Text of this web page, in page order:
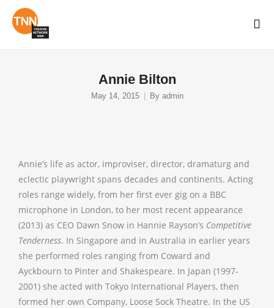
Annie Bilton
May 14, 2015 By admin
Annie’s life as actor, improviser, director, dramaturg and
eclectic playwright spans decades and continents. Acting
roles range widely, from her first ever gig on a BBC
microphone in London, to her most recent appearance
(2013) as CEO Dawn Snow in Hannie Rayson’s Competitive
Tenderness. In Singapore and in Australia in earlier years
she performed roles ranging from Coward and
Ayckbourn to Pinter and Shakespeare. In Japan (1997-
2001) she acted with Tokyo International Players, then
formed her own Company, Loose Sock Theatre. In the US